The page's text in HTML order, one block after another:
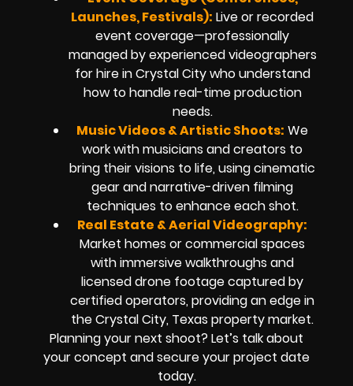
Launches, Festivals): Live or recorded
event coverage—professionally
managed by experienced videographers
for hire in Crystal City who understand
how to handle real-time production
needs.
Music Videos & Artistic Shoots: We
work with musicians and creators to
bring their visions to life, using cinematic
gear and narrative-driven filming
techniques to enhance each shot.
Real Estate & Aerial Videography:
Market homes or commercial spaces
with immersive walkthroughs and
licensed drone footage captured by
certified operators, providing an edge in
the Crystal City, Texas property market.
Planning your next shoot? Let’s talk about
your concept and secure your project date
today.